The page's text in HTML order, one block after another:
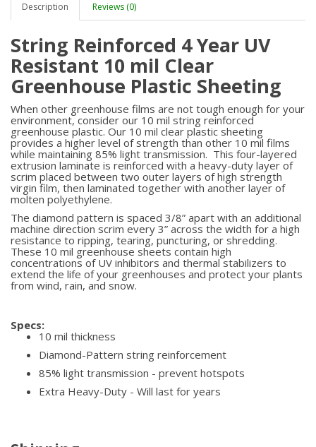
Description Reviews (0)
String Reinforced 4 Year UV
Resistant 10 mil Clear
Greenhouse Plastic Sheeting
When other greenhouse films are not tough enough for your
environment, consider our 10 mil string reinforced
greenhouse plastic. Our 10 mil clear plastic sheeting
provides a higher level of strength than other 10 mil films
while maintaining 85% light transmission. This four-layered
extrusion laminate is reinforced with a heavy-duty layer of
scrim placed between two outer layers of high strength
virgin film, then laminated together with another layer of
molten polyethylene.
The diamond pattern is spaced 3/8” apart with an additional
machine direction scrim every 3” across the width for a high
resistance to ripping, tearing, puncturing, or shredding.
These 10 mil greenhouse sheets contain high
concentrations of UV inhibitors and thermal stabilizers to
extend the life of your greenhouses and protect your plants
from wind, rain, and snow.
Specs:
10 mil thickness
Diamond-Pattern string reinforcement
85% light transmission - prevent hotspots
Extra Heavy-Duty - Will last for years